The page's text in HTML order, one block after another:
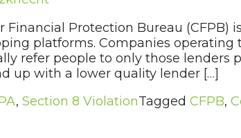
Financial Protection Bureau
platforms. Companies
refer people to only those
up with a lower quality lender […]
, Section 8 ViolationTagged CFPB,